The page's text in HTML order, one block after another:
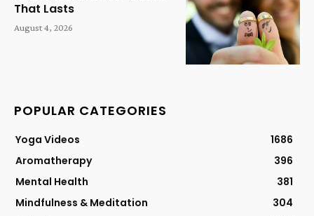
That Lasts
August 4, 2026
POPULAR CATEGORIES
Yoga Videos
1686
Aromatherapy
396
Mental Health
381
Mindfulness & Meditation
304